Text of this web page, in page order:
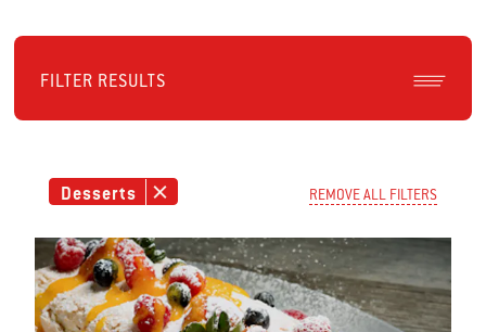
FILTER RESULTS
Desserts REMOVE ALL FILTERS